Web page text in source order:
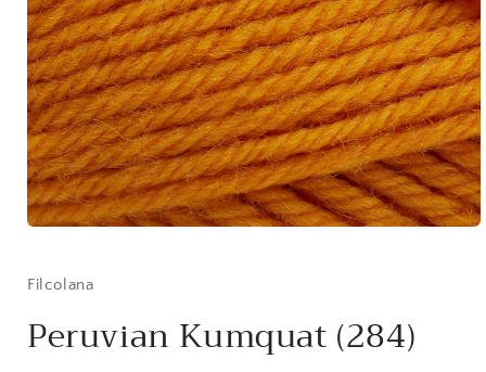
in
Filcolana
Peruvian Kumquat (284)